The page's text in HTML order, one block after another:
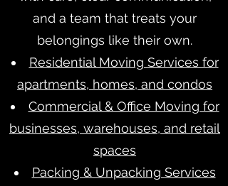
and a team that treats your
belongings like their own.
Residential Moving Services for
apartments, homes, and condos
Commercial & Office Moving for
businesses, warehouses, and retail
spaces
Packing & Unpacking Services